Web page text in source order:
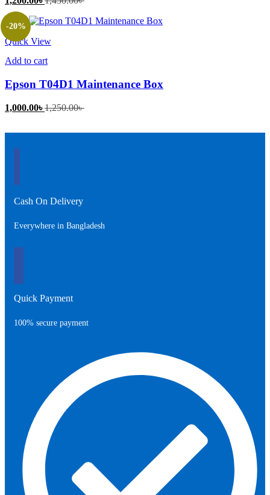
is:
was:
Quick View
Add to cart
-20%
Epson T04D1 Maintenance Box
1,000.00৳Current
1,250.00৳Original
Cash On Delivery
Everywhere in Bangladesh
Quick Payment
100% secure payment